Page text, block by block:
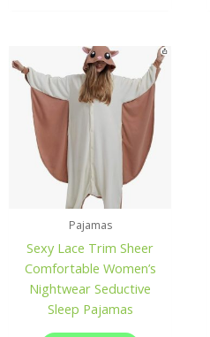
Pajamas
Sexy Lace Trim Sheer
Comfortable Women’s
Nightwear Seductive
Sleep Pajamas